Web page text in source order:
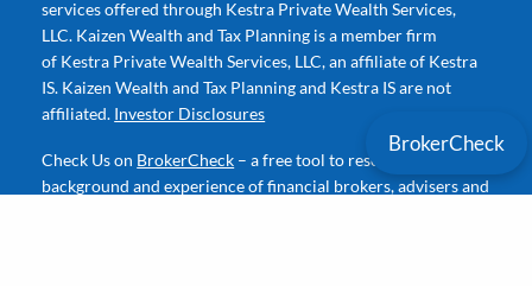
services offered through Kestra Private Wealth Services,
LLC. Kaizen Wealth and Tax Planning is a member firm
of Kestra Private Wealth Services, LLC, an affiliate of Kestra
IS. Kaizen Wealth and Tax Planning and Kestra IS are not
affiliated. Investor Disclosures
Check Us on BrokerCheck – a free tool to research the
background and experience of financial brokers, advisers and
BrokerCheck